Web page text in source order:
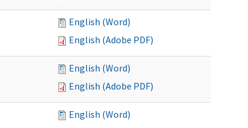
English (Word)
English (Adobe PDF)
English (Word)
English (Adobe PDF)
English (Word)